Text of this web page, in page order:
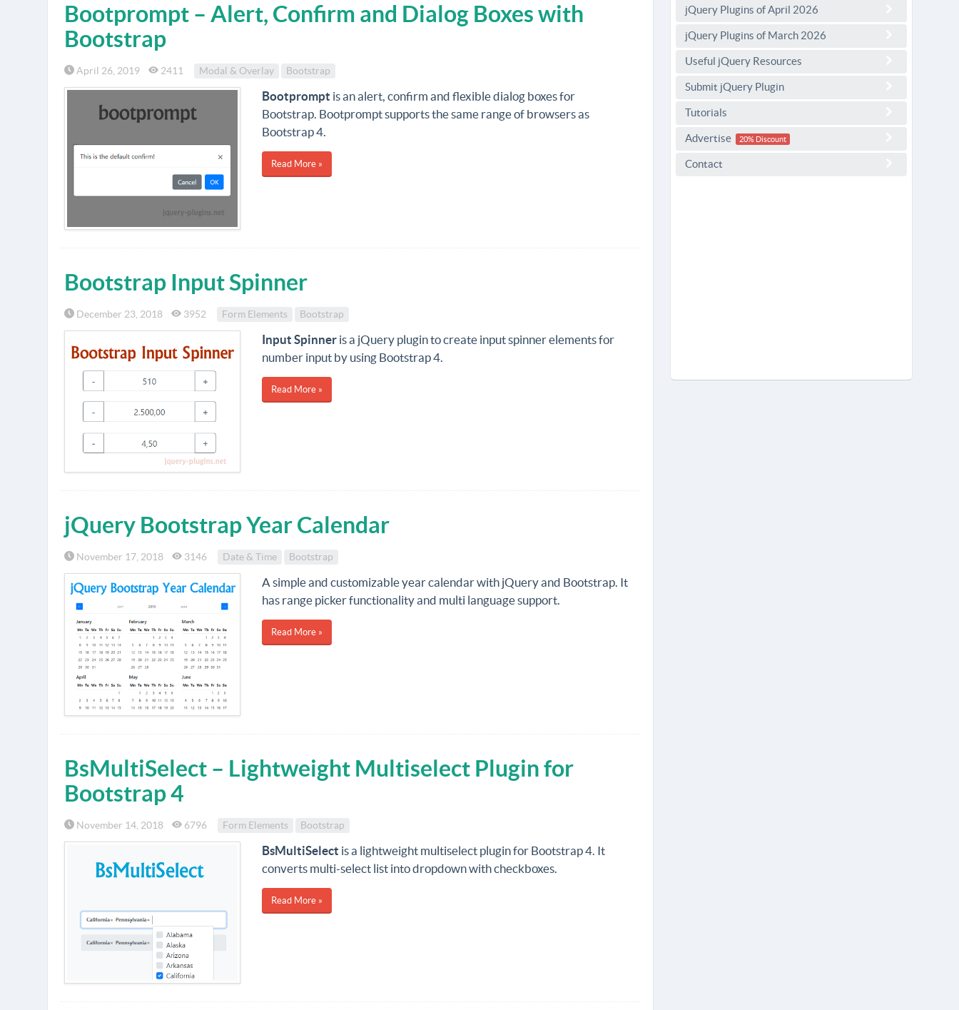
Bootprompt – Alert, Confirm and Dialog Boxes with
Bootstrap
April 26, 2019 2411 Modal & Overlay Bootstrap
Bootprompt is an alert, confirm and flexible dialog boxes for
Bootstrap. Bootprompt supports the same range of browsers as
Bootstrap 4.
Read More »
Bootstrap Input Spinner
December 23, 2018 3952 Form Elements Bootstrap
Input Spinneris a jQuery plugin to create input spinner elements for
number input by using Bootstrap 4.
Read More »
jQuery Bootstrap Year Calendar
November 17, 2018 3146 Date & Time Bootstrap
A simple and customizable year calendar with jQuery and Bootstrap. It
has range picker functionality and multi language support.
Read More »
BsMultiSelect – Lightweight Multiselect Plugin for
Bootstrap 4
November 14, 2018 6796 Form Elements Bootstrap
BsMultiSelect is a lightweight multiselect plugin for Bootstrap 4. It
converts multi-select list into dropdown with checkboxes.
Read More »
jQuery Plugins of April 2026
jQuery Plugins of March 2026
Useful jQuery Resources
Submit jQuery Plugin
Tutorials
Advertise 20% Discount
Contact